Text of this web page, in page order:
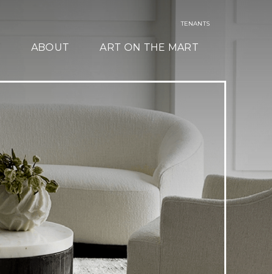
ABOUT ART ON THE MART
TENANTS